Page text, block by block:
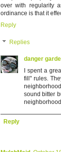
over with regularity
ordinance is that it
Reply
Replies
danger
I spent a
fill" rules.
sound bitter
Reply